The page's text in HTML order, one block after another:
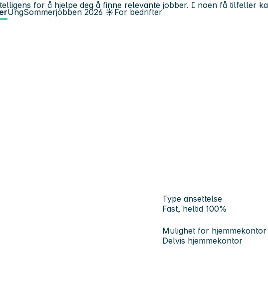
UngSommerjobben 2026 ☀️For bedrifter
Type ansettelse
Fast, heltid 100%
Mulighet for hjemmekontor
Delvis hjemmekontor
for å hjelpe deg å finne relevante jobber. I noen få tilfeller